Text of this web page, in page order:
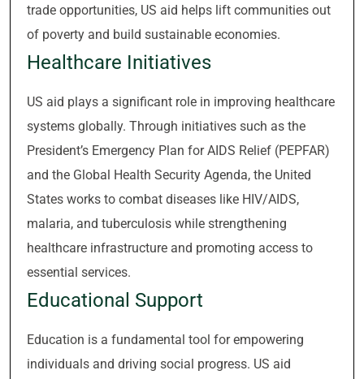
trade opportunities, US aid helps lift communities out
of poverty and build sustainable economies.
Healthcare Initiatives
US aid plays a significant role in improving healthcare
systems globally. Through initiatives such as the
President’s Emergency Plan for AIDS Relief (PEPFAR)
and the Global Health Security Agenda, the United
States works to combat diseases like HIV/AIDS,
malaria, and tuberculosis while strengthening
healthcare infrastructure and promoting access to
essential services.
Educational Support
Education is a fundamental tool for empowering
individuals and driving social progress. US aid